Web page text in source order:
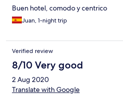
Buen hotel, comodo y centrico
Juan, 1-night trip
Verified review
8/10 Very good
2 Aug 2020
Translate with Google